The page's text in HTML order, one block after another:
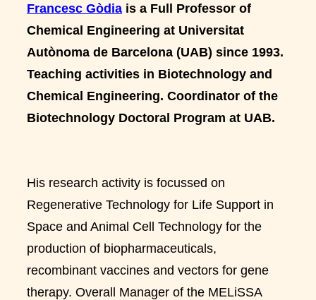
Francesc Gòdia is a Full Professor of
Chemical Engineering at Universitat
Autònoma de Barcelona (UAB) since 1993.
Teaching activities in Biotechnology and
Chemical Engineering. Coordinator of the
Biotechnology Doctoral Program at UAB.
His research activity is focussed on
Regenerative Technology for Life Support in
Space and Animal Cell Technology for the
production of biopharmaceuticals,
recombinant vaccines and vectors for gene
therapy. Overall Manager of the MELiSSA